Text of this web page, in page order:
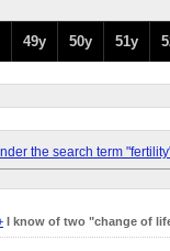
49y 50y 51y
the search term
I know of two "change of